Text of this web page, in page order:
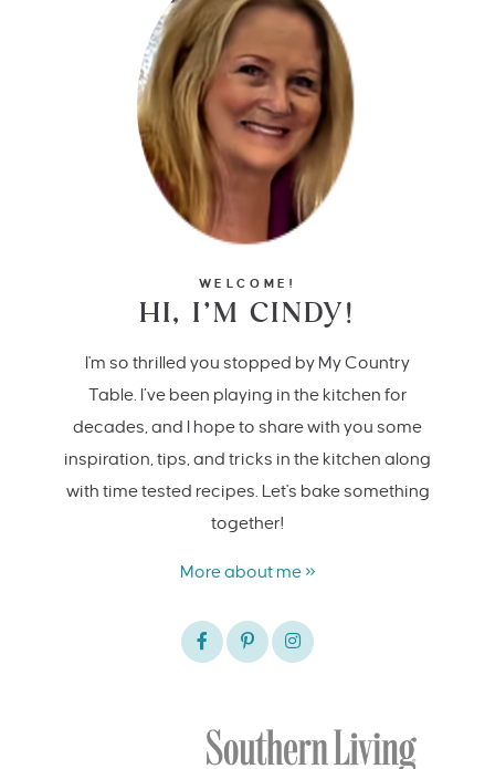
WELCOME!
HI, I’M CINDY!
I'm so thrilled you stopped by My Country
Table. I’ve been playing in the kitchen for
decades, and I hope to share with you some
inspiration, tips, and tricks in the kitchen along
with time tested recipes. Let's bake something
together!
More about me »